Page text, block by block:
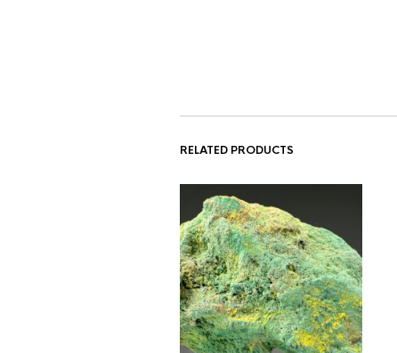
RELATED PRODUCTS